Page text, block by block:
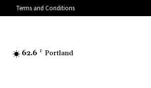
Terms and Conditions
62.6 F Portland